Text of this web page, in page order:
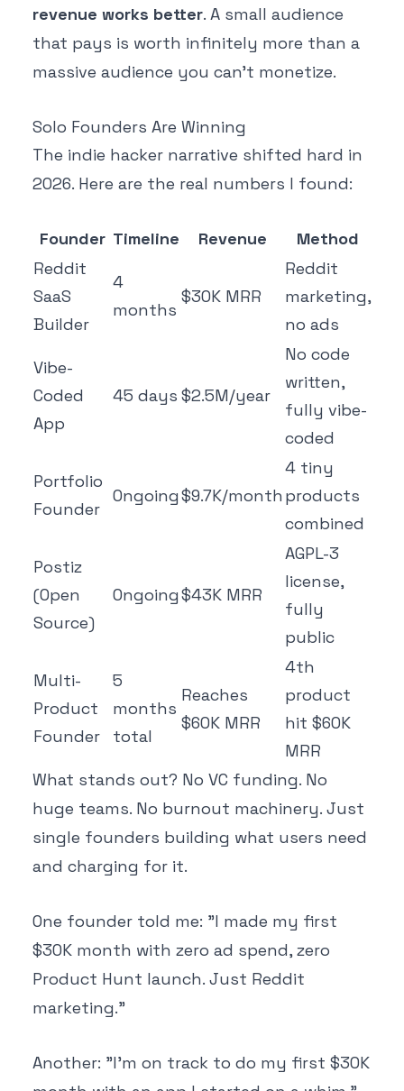
revenue works better. A small audience
that pays is worth infinitely more than a
massive audience you can't monetize.
Solo Founders Are Winning
The indie hacker narrative shifted hard in
2026. Here are the real numbers I found:
Founder Timeline Revenue
Method
Reddit
SaaS
Builder
4
months
$30K MRR
Reddit
marketing,
no ads
Vibe-
Coded
App
45 days $2.5M/year
No code
written,
fully vibe-
coded
Portfolio
Founder
Ongoing$9.7K/month
4 tiny
products
combined
Postiz
(Open
Source)
Ongoing$43K MRR
AGPL-3
license,
fully
public
Multi-
Product
Founder
5
months
total
Reaches
$60K MRR
4th
product
hit $60K
MRR
What stands out? No VC funding. No
huge teams. No burnout machinery. Just
single founders building what users need
and charging for it.
One founder told me: "I made my first
$30K month with zero ad spend, zero
Product Hunt launch. Just Reddit
marketing."
Another: "I'm on track to do my first $30K